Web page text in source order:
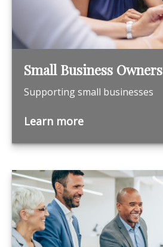
Small Business Owners
Supporting small businesses
Learn more